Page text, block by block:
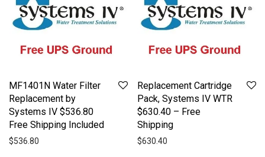
MF1401N Water Filter
Replacement by
Systems IV $536.80
Free Shipping Included
$536.80
Replacement Cartridge
Pack, Systems IV WTR
$630.40 – Free
Shipping
$630.40